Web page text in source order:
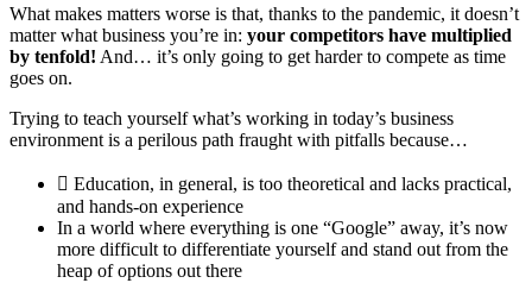
What makes matters worse is that, thanks to the pandemic, it doesn’t
matter what business you’re in: your competitors have multiplied
by tenfold! And… it’s only going to get harder to compete as time
goes on.
Trying to teach yourself what’s working in today’s business
environment is a perilous path fraught with pitfalls because…
Education, in general, is too theoretical and lacks practical,
and hands-on experience
In a world where everything is one “Google” away, it’s now
more difficult to differentiate yourself and stand out from the
heap of options out there